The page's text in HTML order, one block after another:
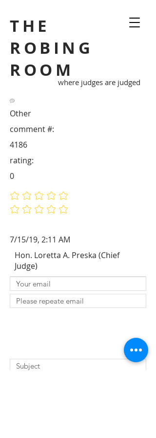
THE
ROBING
ROOM
where judges are judged
Other
4186
comment #:
No ratings yet
No ratings yet
rating:
0
7/15/19, 2:11 AM
Hon. Loretta A. Preska (Chief
Judge)